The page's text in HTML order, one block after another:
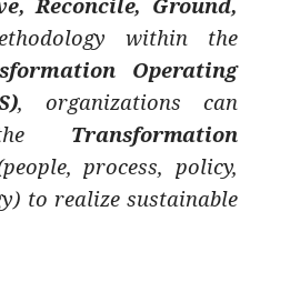
within the
Operating
, organizations can
the Transformation
process, policy,
to realize sustainable